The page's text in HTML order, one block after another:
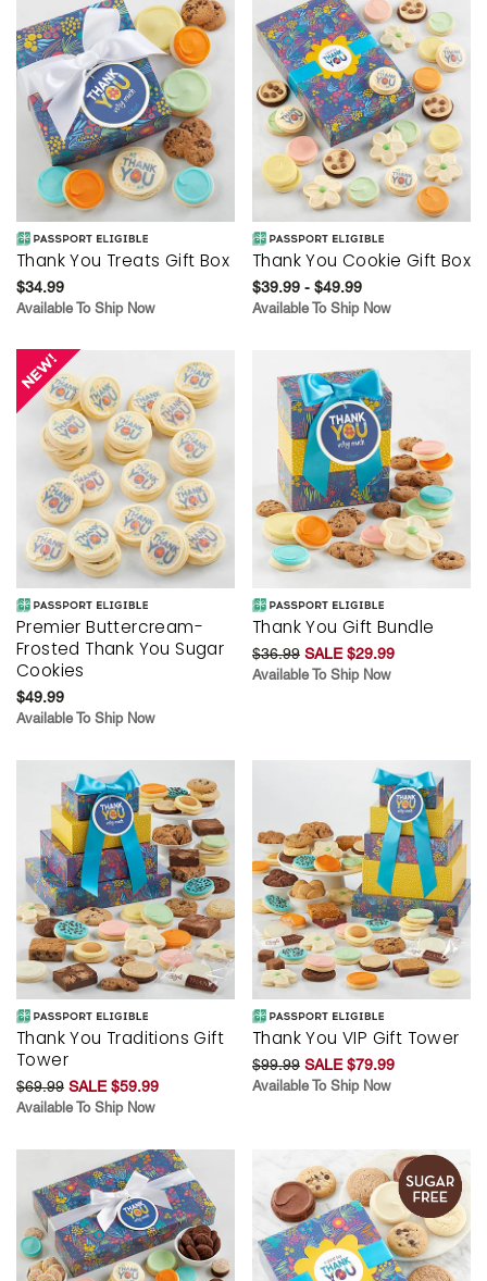
Thank You Treats Gift Box
$34.99
Available To Ship Now
Thank You Cookie Gift Box
$39.99 - $49.99
Available To Ship Now
Premier Buttercream-
Frosted Thank You Sugar
Cookies
$49.99
Available To Ship Now
Thank You Gift Bundle
$36.99 SALE $29.99
Available To Ship Now
Thank You Traditions Gift
Tower
$69.99 SALE $59.99
Available To Ship Now
Thank You VIP Gift Tower
$99.99 SALE $79.99
Available To Ship Now